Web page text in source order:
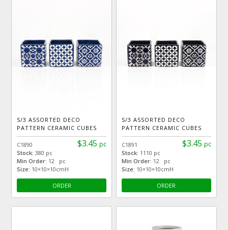
S/3 ASSORTED DECO
PATTERN CERAMIC CUBES
$3.45 pc
C1890
Stock:380 pc
Min Order: 12 pc
Size: 10×10×10cmH
ORDER
S/3 ASSORTED DECO
PATTERN CERAMIC CUBES
$3.45 pc
C1891
Stock: 1110 pc
Min Order: 12 pc
Size: 10×10×10cmH
ORDER